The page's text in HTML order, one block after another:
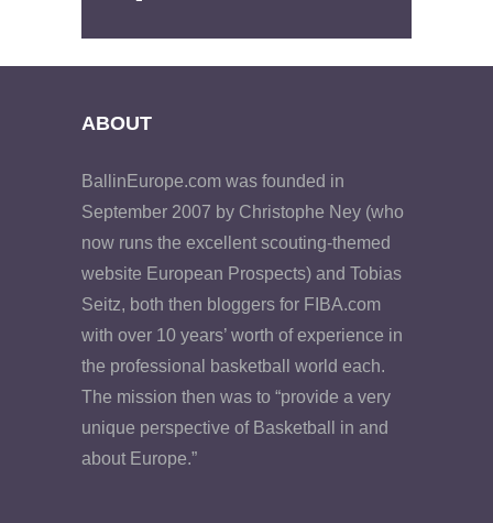
ABOUT
BallinEurope.com was founded in
September 2007 by Christophe Ney (who
now runs the excellent scouting-themed
website European Prospects) and Tobias
Seitz, both then bloggers for FIBA.com
with over 10 years’ worth of experience in
the professional basketball world each.
The mission then was to “provide a very
unique perspective of Basketball in and
about Europe.”